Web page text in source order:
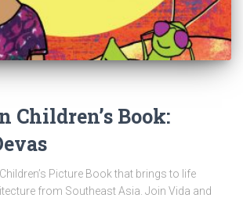
Children’s Book:
Picture Book that brings to life
from Southeast Asia. Join Vida and